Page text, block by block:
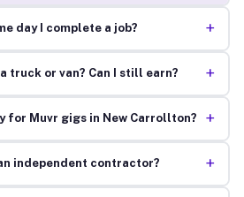
day I complete a job? +
truck or van? Can I still earn? +
for Muvr gigs in New Carrollton? +
independent contractor? +